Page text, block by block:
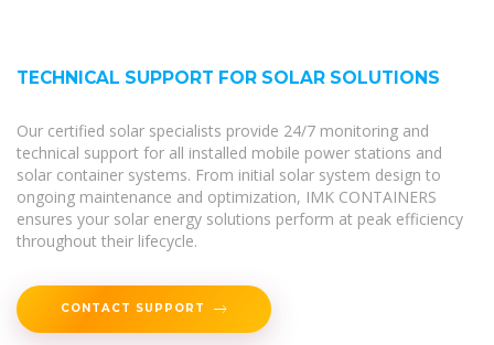
TECHNICAL SUPPORT FOR SOLAR SOLUTIONS
Our certified solar specialists provide 24/7 monitoring and
technical support for all installed mobile power stations and
solar container systems. From initial solar system design to
ongoing maintenance and optimization, IMK CONTAINERS
ensures your solar energy solutions perform at peak efficiency
throughout their lifecycle.
CONTACT SUPPORT